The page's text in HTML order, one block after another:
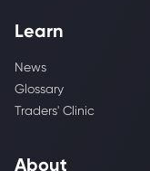
Learn
News
Glossary
Traders' Clinic
About